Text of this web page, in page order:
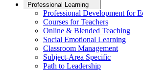
Professional Learning
Professional Development for
Courses for Teachers
Online & Blended Teaching
Social Emotional Learning
Classroom Management
Subject-Area Specific
Path to Leadership